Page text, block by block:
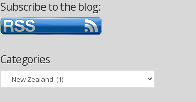
Subscribe to the blog:
Categories
Categories